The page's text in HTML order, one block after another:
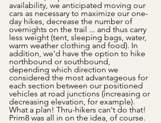
availability, we anticipated moving our
cars as necessary to maximize our one-
day hikes, decrease the number of
overnights on the trail ... and thus carry
less weight (tent, sleeping bags, water,
warm weather clothing and food). In
addition, we'd have the option to hike
northbound or southbound,
depending which direction we
considered the most advantageous for
each section between our positioned
vehicles at road junctions (increasing or
decreasing elevation, for example).
What a plan! Thru-hikers can't do that!
Prim8 was all in on the idea, of course.